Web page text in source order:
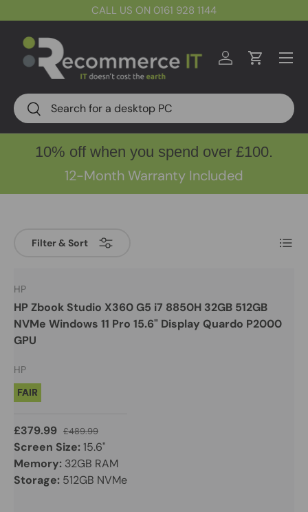
CALL US ON 0161 928 1144
Search
Search
Log inCart
Menu
10% off when you spend over £100.
12-Month Warranty Included
Filter & Sort List
HP
HP Zbook Studio X360 G5 i7 8850H 32GB 512GB
NVMe Windows 11 Pro 15.6" Display Quardo P2000
GPU
HP
FAIR
£379.99 £489.99
Screen Size:15.6"
Memory: 32GB RAM
Storage: 512GB NVMe